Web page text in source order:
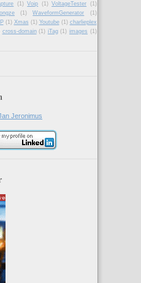
(1) Voip (1) VoltageTester (1)
(1) WaveformGenerator
(1)
(1) Xmas (1) Youtube (1) charlieplex
cross-domain (1) iTag (1) images (1)
Jeronimus